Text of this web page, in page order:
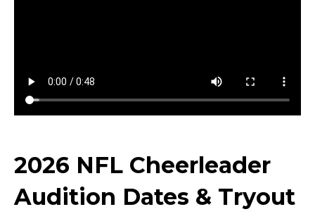
2026 NFL Cheerleader
Audition Dates & Tryout